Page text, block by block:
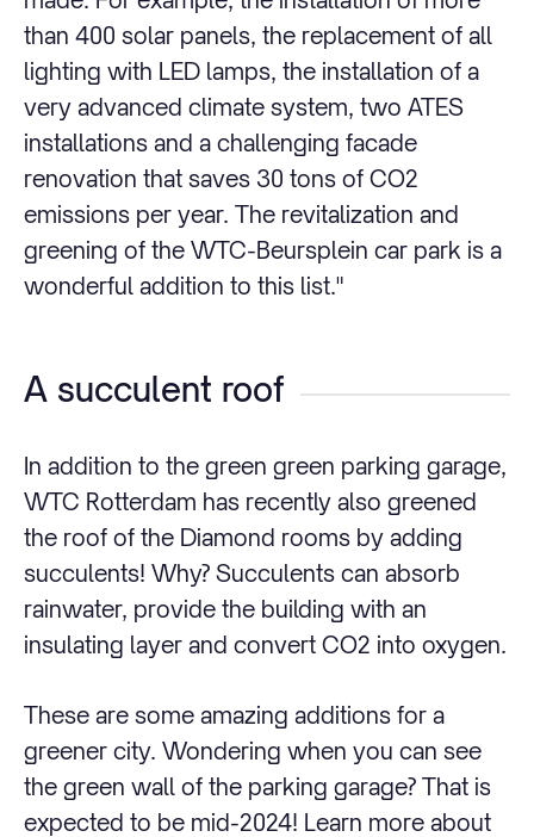
than 400 solar panels, the replacement of all
lighting with LED lamps, the installation of a
very advanced climate system, two ATES
installations and a challenging facade
renovation that saves 30 tons of CO2
emissions per year. The revitalization and
greening of the WTC-Beursplein car park is a
wonderful addition to this list."
A succulent roof
In addition to the green green parking garage,
WTC Rotterdam has recently also greened
the roof of the Diamond rooms by adding
succulents! Why? Succulents can absorb
rainwater, provide the building with an
insulating layer and convert CO2 into oxygen.
These are some amazing additions for a
greener city. Wondering when you can see
the green wall of the parking garage? That is
expected to be mid-2024! Learn more about